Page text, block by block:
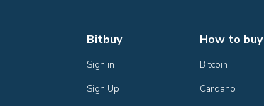
Bitbuy
Sign in
Sign Up
How to buy
Bitcoin
Cardano